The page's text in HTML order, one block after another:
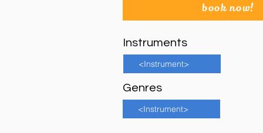
book now!
Instruments
<Instrument>
Genres
<Instrument>